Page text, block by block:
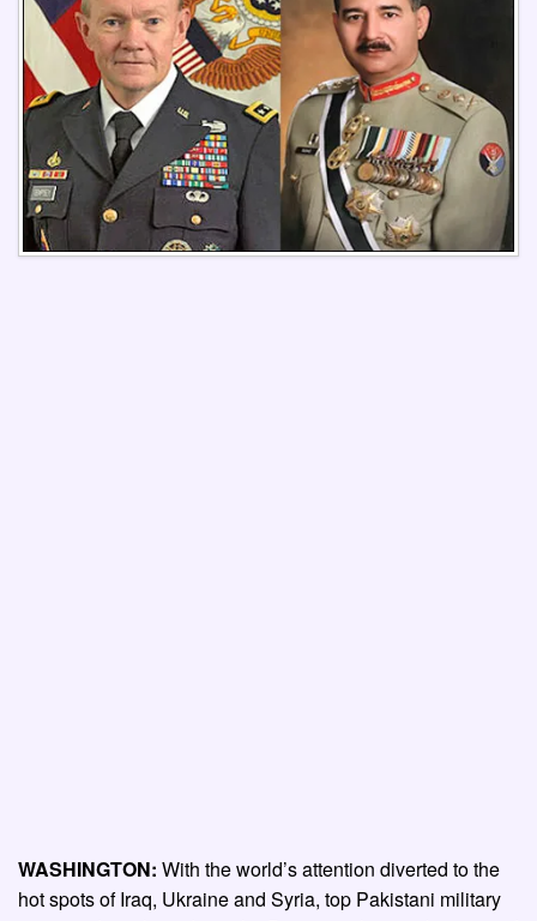
WASHINGTON: With the world’s attention diverted to the
hot spots of Iraq, Ukraine and Syria, top Pakistani military